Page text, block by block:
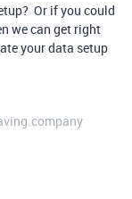
Or if you could
we can get right
your data setup